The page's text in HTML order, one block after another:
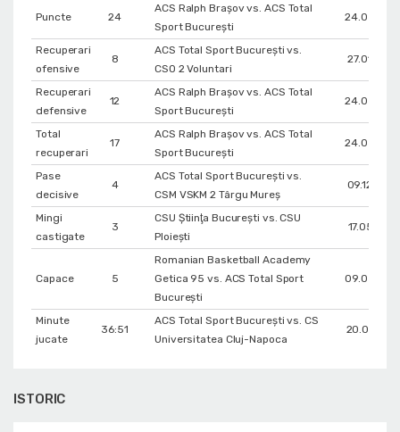
Puncte 24
ACS Ralph Brașov vs. ACS Total
Sport București
Recuperari
ofensive
8
ACS Total Sport București vs.
CSO 2 Voluntari
27.01.2024
Recuperari
defensive
12
ACS Ralph Brașov vs. ACS Total
Sport București
Total
recuperari
17
ACS Ralph Brașov vs. ACS Total
Sport București
Pase
decisive
4
ACS Total Sport București vs.
CSM VSKM 2 Târgu Mureș
Mingi
castigate
3
CSU Ştiinţa Bucureşti vs. CSU
Ploiești
17.05.2014
Capace 5
Romanian Basketball Academy
Getica 95 vs. ACS Total Sport
București
Minute
jucate
36:51
ACS Total Sport București vs. CS
Universitatea Cluj-Napoca
ISTORIC